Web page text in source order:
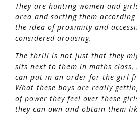
They are hunting women and
area and sorting them according
the idea of proximity and
considered arousing.
The thrill is not just that they
sits next to them in maths class,
can put in an order for the girl
What these boys are really
of power they feel over these
they can own and obtain them